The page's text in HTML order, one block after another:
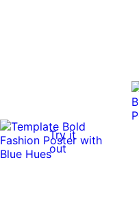
Try it
out